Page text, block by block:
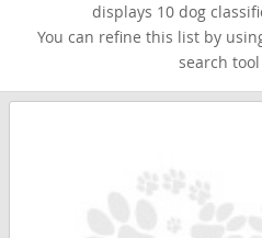
displays 10 dog
You can refine this list by
search